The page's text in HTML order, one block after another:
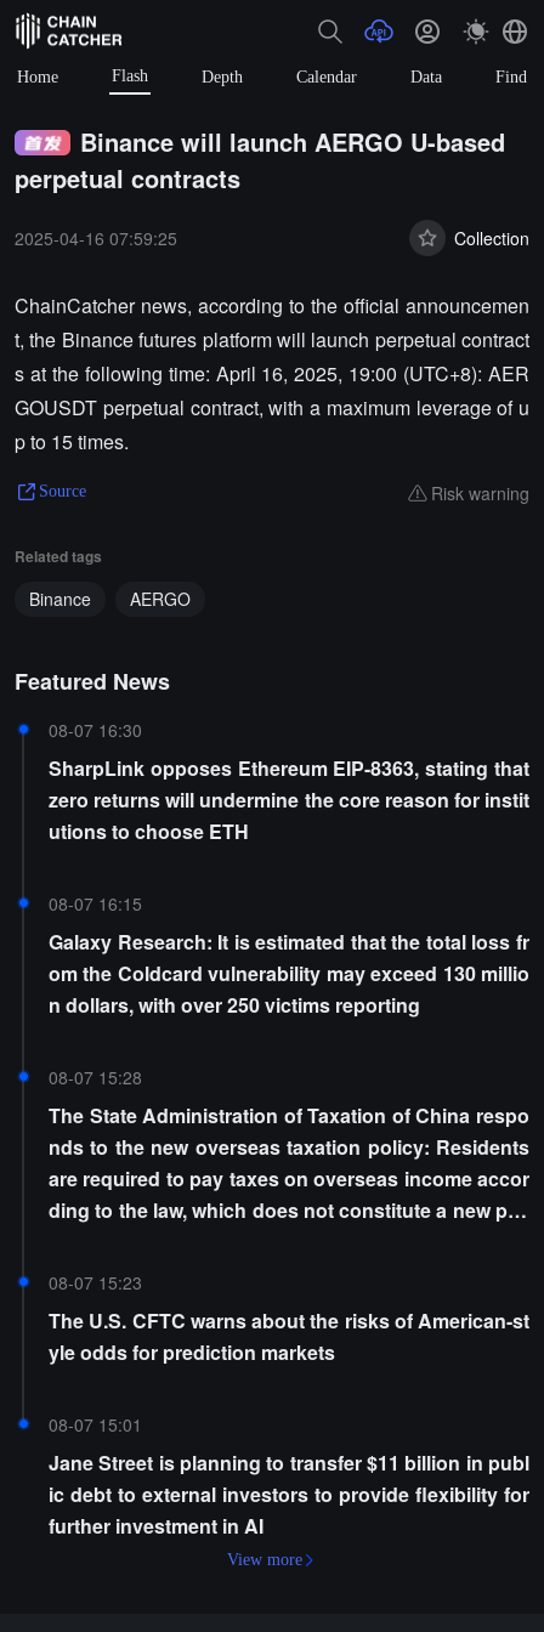
Home Flash Depth Calendar Data Find
Binance will launch AERGO U-based
perpetual contracts
2025-04-16 07:59:25 Collection
ChainCatcher news, according to the official announcemen
t, the Binance futures platform will launch perpetual contract
s at the following time: April 16, 2025, 19:00 (UTC+8): AER
GOUSDT perpetual contract, with a maximum leverage of u
p to 15 times.
Source Risk warning
Related tags
Binance AERGO
Featured News
08-07 16:30
SharpLink opposes Ethereum EIP-8363, stating that
zero returns will undermine the core reason for instit
utions to choose ETH
08-07 16:15
Galaxy Research: It is estimated that the total loss fr
om the Coldcard vulnerability may exceed 130 millio
n dollars, with over 250 victims reporting
08-07 15:28
The State Administration of Taxation of China respo
nds to the new overseas taxation policy: Residents
are required to pay taxes on overseas income accor
ding to the law, which does not constitute a new poli
08-07 15:23
The U.S. CFTC warns about the risks of American-st
yle odds for prediction markets
08-07 15:01
Jane Street is planning to transfer $11 billion in publ
ic debt to external investors to provide flexibility for
further investment in AI
View more